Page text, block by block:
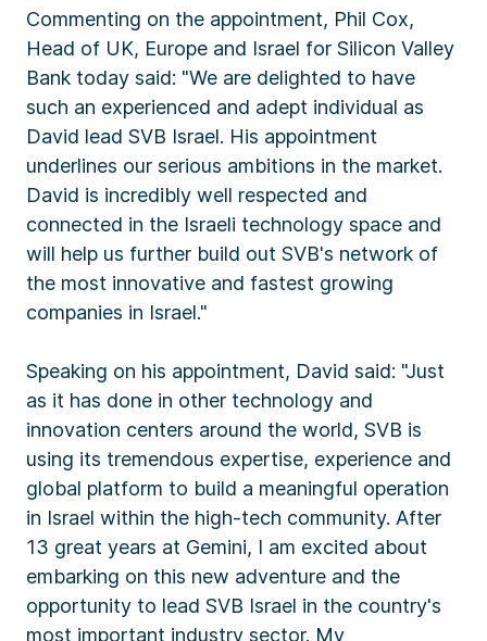
Commenting on the appointment, Phil Cox,
Head of UK, Europe and Israel for Silicon Valley
Bank today said: "We are delighted to have
such an experienced and adept individual as
David lead SVB Israel. His appointment
underlines our serious ambitions in the market.
David is incredibly well respected and
connected in the Israeli technology space and
will help us further build out SVB's network of
the most innovative and fastest growing
companies in Israel."
Speaking on his appointment, David said: "Just
as it has done in other technology and
innovation centers around the world, SVB is
using its tremendous expertise, experience and
global platform to build a meaningful operation
in Israel within the high-tech community. After
13 great years at Gemini, I am excited about
embarking on this new adventure and the
opportunity to lead SVB Israel in the country's
most important industry sector. My